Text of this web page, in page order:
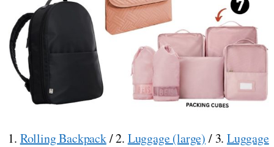
1. Rolling Backpack/ 2. Luggage (large) / 3. Luggage